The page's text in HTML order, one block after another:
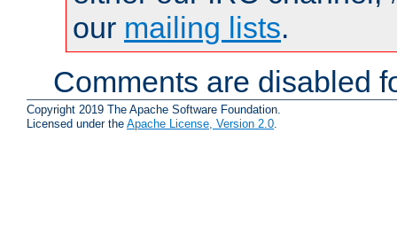
our mailing lists.
Comments are disabled
Copyright 2019 The Apache Software Foundation.
Licensed under the Apache License, Version 2.0